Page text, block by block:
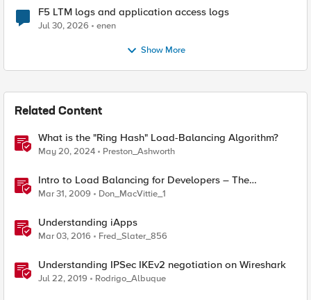
F5 LTM logs and application access logs
Jul 30, 2026 enen
Show More
Related Content
What is the "Ring Hash" Load-Balancing Algorithm?
May 20, 2024 Preston_Ashworth
Intro to Load Balancing for Developers – The
Algorithms
Mar 31, 2009 Don_MacVittie_1
Understanding iApps
Mar 03, 2016 Fred_Slater_856
Understanding IPSec IKEv2 negotiation on Wireshark
Jul 22, 2019 Rodrigo_Albuque